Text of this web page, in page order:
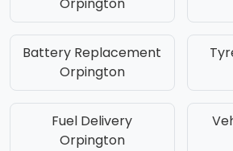
Orpington
Battery Replacement
Orpington
Fuel Delivery
Orpington